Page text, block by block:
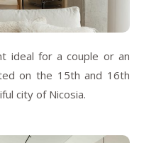
ideal for a couple or an
on the 15th and 16th
city of Nicosia.